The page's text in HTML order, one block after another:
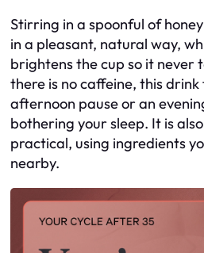
Stirring in a spoonful of
in a pleasant, natural way,
brightens the cup so it never
there is no caffeine, this
afternoon pause or an
bothering your sleep. It is
practical, using ingredients
nearby.